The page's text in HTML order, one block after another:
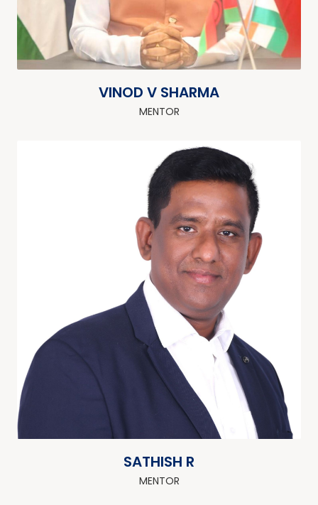
VINOD V SHARMA
MENTOR
SATHISH R
MENTOR